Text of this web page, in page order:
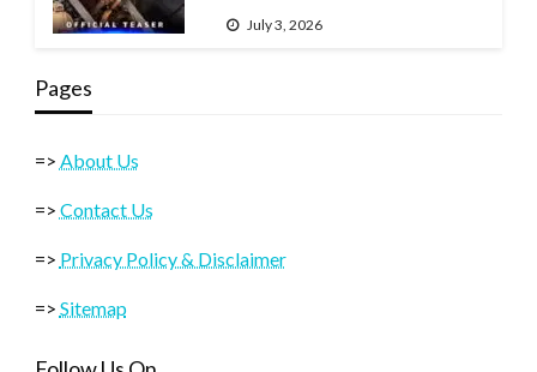
July 3, 2026
Pages
=> About Us
=> Contact Us
=> Privacy Policy & Disclaimer
=> Sitemap